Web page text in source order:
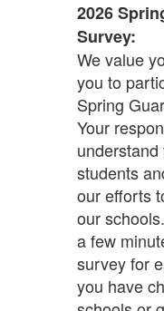
2026
Survey:
We value
you to
Spring
Your
students
our efforts
our
a few
survey for
you have